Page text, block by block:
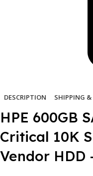
DESCRIPTION SHIPPING &
HPE 600GB
Critical 10K
Vendor HDD